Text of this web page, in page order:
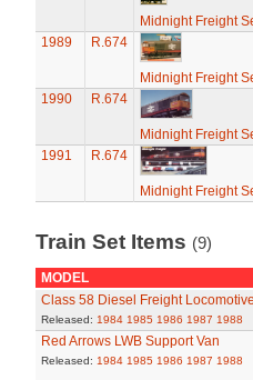
Midnight Freight
1989
R.674
Midnight Freight
1990
R.674
Midnight Freight
1991
R.674
Midnight Freight
Train Set Items (9)
MODEL
Class 58 Diesel Freight
Released: 1984 1985 1986 1987 1988
Red Arrows LWB Support Van
Released: 1984 1985 1986 1987 1988